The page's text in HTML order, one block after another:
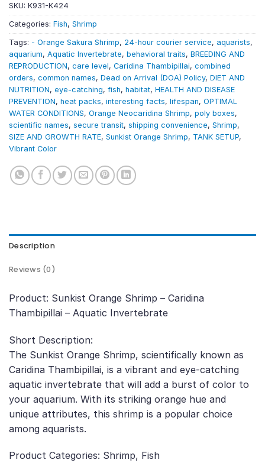
SKU: K931-K424
Categories: Fish, Shrimp
Tags: - Orange Sakura Shrimp, 24-hour courier service, aquarists,
aquarium, Aquatic Invertebrate, behavioral traits, BREEDING AND
REPRODUCTION, care level, Caridina Thambipillai, combined
orders, common names, Dead on Arrival (DOA) Policy, DIET AND
NUTRITION, eye-catching, fish, habitat, HEALTH AND DISEASE
PREVENTION, heat packs, interesting facts, lifespan, OPTIMAL
WATER CONDITIONS, Orange Neocaridina Shrimp, poly boxes,
scientific names, secure transit, shipping convenience, Shrimp,
SIZE AND GROWTH RATE, Sunkist Orange Shrimp, TANK SETUP,
Vibrant Color
Description
Reviews (0)
Product: Sunkist Orange Shrimp – Caridina
Thambipillai – Aquatic Invertebrate
Short Description:
The Sunkist Orange Shrimp, scientifically known as
Caridina Thambipillai, is a vibrant and eye-catching
aquatic invertebrate that will add a burst of color to
your aquarium. With its striking orange hue and
unique attributes, this shrimp is a popular choice
among aquarists.
Product Categories: Shrimp, Fish